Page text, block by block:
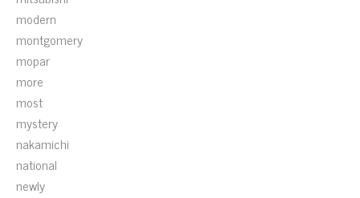
modern
montgomery
mopar
more
most
mystery
nakamichi
national
newly